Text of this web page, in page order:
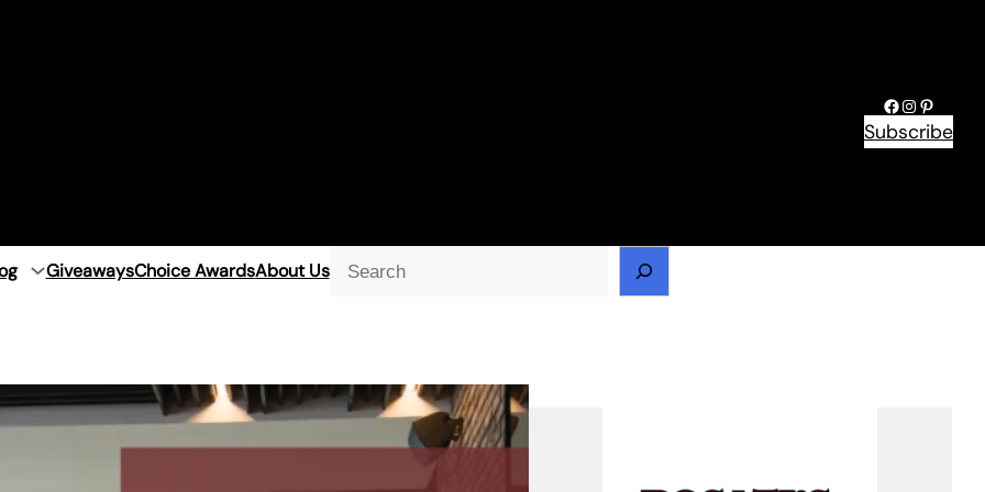
Facebook
Instagram
Subscribe
GiveawaysChoice AwardsAbout UsSearch